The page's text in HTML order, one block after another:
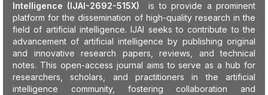
Intelligence (IJAI-2692-515X)
is to provide a prominent
platform for the dissemination of high-quality research in the
field of artificial intelligence. IJAI seeks to contribute to the
advancement of artificial intelligence by publishing original
and innovative research papers, reviews, and technical
notes. This open-access journal aims to serve as a hub for
researchers, scholars, and practitioners in the artificial
intelligence community, fostering collaboration and